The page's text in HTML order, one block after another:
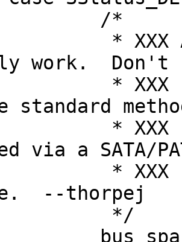
work.  Don't
via a SATA/
--thorpej